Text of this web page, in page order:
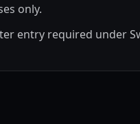
only.
entry required under